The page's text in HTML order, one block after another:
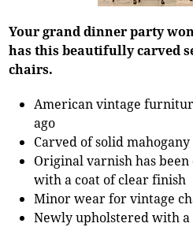
Your grand dinner party
has this beautifully carved
chairs.
American vintage
ago
Carved of solid
Original varnish has
with a coat of clear finish
Minor wear for vintage
Newly upholstered with